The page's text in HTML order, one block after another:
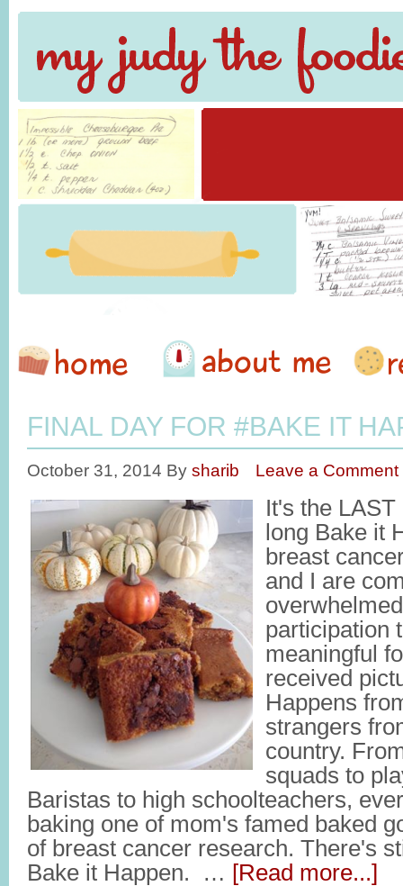
FINAL DAY FOR #BAKE IT
October 31, 2014 By sharib Leave a Comment
It's the
long Bake it
breast
and I are
participation
meaningful
received
Happens
strangers
country.
squads to
Baristas to high schoolteachers,
baking one of mom's famed baked
of breast cancer research. There's
Bake it Happen. … [Read more...]